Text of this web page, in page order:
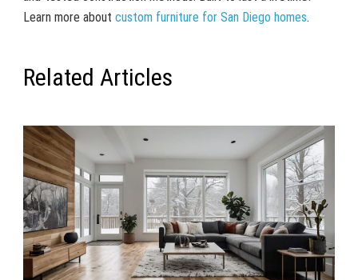
Learn more about custom furniture for San Diego homes.
Related Articles